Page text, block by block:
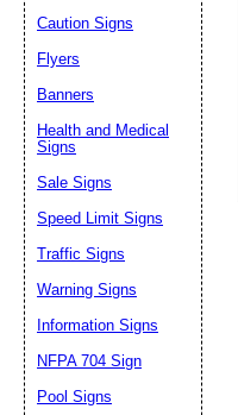
Caution Signs
Flyers
Banners
Health and Medical
Signs
Sale Signs
Speed Limit Signs
Traffic Signs
Warning Signs
Information Signs
NFPA 704 Sign
Pool Signs